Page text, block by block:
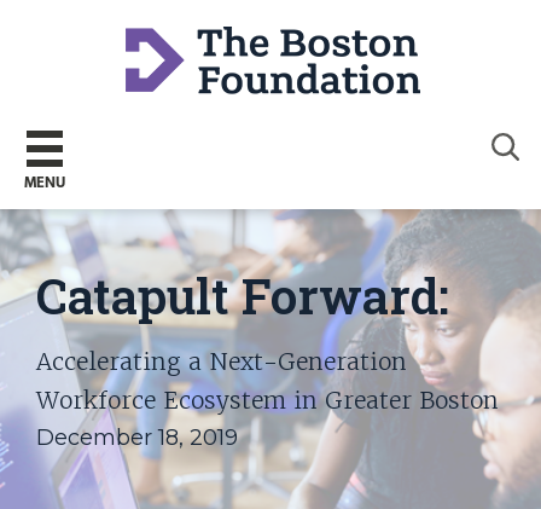
MENU
Catapult Forward:
Accelerating a Next-Generation
Workforce Ecosystem in Greater Boston
December 18, 2019